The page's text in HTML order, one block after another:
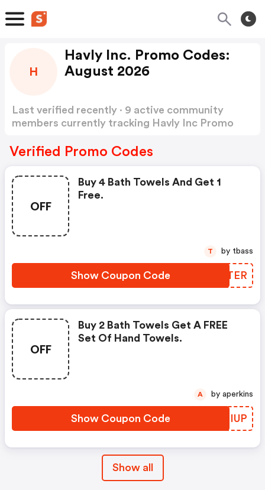
H
Havly Inc. Promo Codes:
August 2026
Last verified recently · 9 active community
members currently tracking Havly Inc Promo
Verified Promo Codes
OFF
Buy 4 Bath Towels And Get 1
Free.
Show Coupon Code YRSTER
T by tbass
OFF
Buy 2 Bath Towels Get A FREE
Set Of Hand Towels.
Show Coupon Code ILFIUP
A by aperkins
Show all